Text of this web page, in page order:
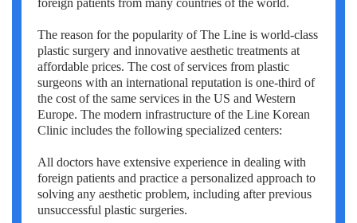
Hamdullah Sozen
Erkan Dogan
Jacob Schechter
Other oncologists
The reason for the popularity of The Line is world-class
plastic surgery and innovative aesthetic treatments at
affordable prices. The cost of services from plastic
surgeons with an international reputation is one-third of
the cost of the same services in the US and Western
Europe. The modern infrastructure of the Line Korean
Clinic includes the following specialized centers:
All doctors have extensive experience in dealing with
foreign patients and practice a personalized approach to
solving any aesthetic problem, including after previous
unsuccessful plastic surgeries.